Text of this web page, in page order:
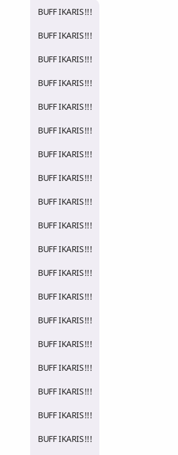
BUFF IKARIS!!!
BUFF IKARIS!!!
BUFF IKARIS!!!
BUFF IKARIS!!!
BUFF IKARIS!!!
BUFF IKARIS!!!
BUFF IKARIS!!!
BUFF IKARIS!!!
BUFF IKARIS!!!
BUFF IKARIS!!!
BUFF IKARIS!!!
BUFF IKARIS!!!
BUFF IKARIS!!!
BUFF IKARIS!!!
BUFF IKARIS!!!
BUFF IKARIS!!!
BUFF IKARIS!!!
BUFF IKARIS!!!
BUFF IKARIS!!!